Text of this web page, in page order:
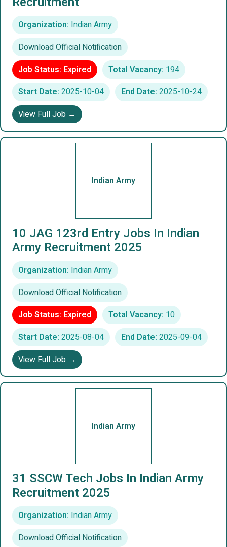
Organization: Indian Army
Download Official Notification
Job Status: Expired
Total Vacancy: 194
Start Date: 2025-10-04 End Date: 2025-10-24
View Full Job →
Indian Army
10 JAG 123rd Entry Jobs In Indian
Army Recruitment 2025
Organization: Indian Army
Download Official Notification
Job Status: Expired
Total Vacancy: 10
Start Date: 2025-08-04 End Date: 2025-09-04
View Full Job →
Indian Army
31 SSCW Tech Jobs In Indian Army
Recruitment 2025
Organization: Indian Army
Download Official Notification